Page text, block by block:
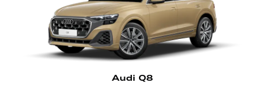
Audi Q8